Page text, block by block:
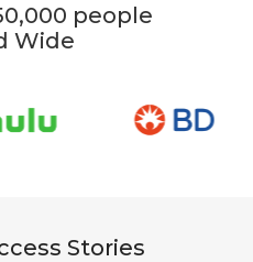
people
Wide
Stories